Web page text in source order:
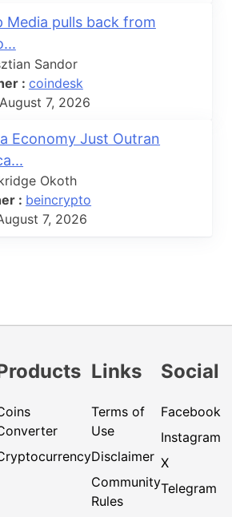
Media pulls back from
Sandor
: coindesk
August 7, 2026
Economy Just Outran
Okoth
: beincrypto
7, 2026
Links
Terms of
Use
Disclaimer
Community
Rules
Social
Facebook
Instagram
X
Telegram